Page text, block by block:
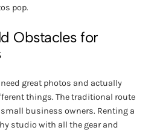
pop.
Obstacles for
great photos and actually
things. The traditional route
business owners. Renting a
studio with all the gear and